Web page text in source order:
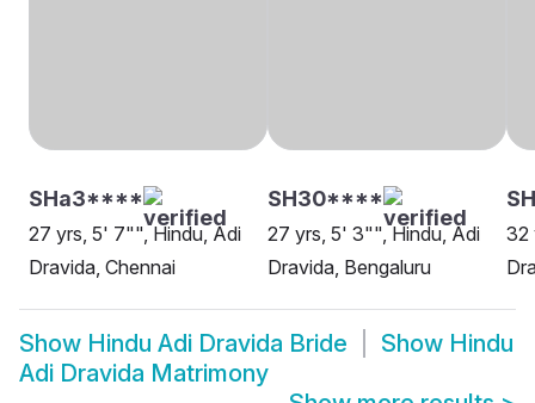
SHa3****
27 yrs, 5' 7"", Hindu, Adi
Dravida, Chennai
SH30****
27 yrs, 5' 3"", Hindu, Adi
Dravida, Bengaluru
32
Show Hindu Adi Dravida Bride Show Hindu
Adi Dravida Matrimony